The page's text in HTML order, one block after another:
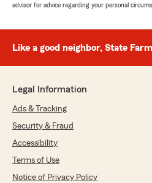
advisor for advice regarding your personal
Like a good neighbor, State
Legal Information
Ads & Tracking
Security & Fraud
Accessibility
Terms of Use
Notice of Privacy Policy